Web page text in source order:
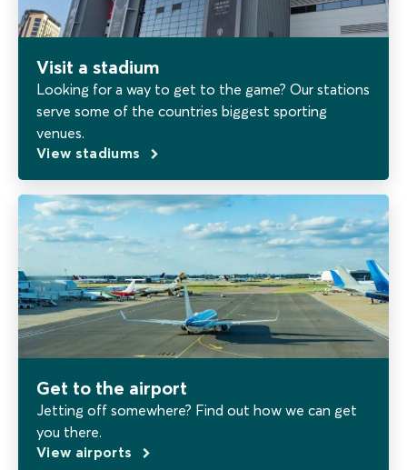
Visit a stadium
Looking for a way to get to the game? Our stations
serve some of the countries biggest sporting
venues.
View stadiums
Get to the airport
Jetting off somewhere? Find out how we can get
you there.
View airports